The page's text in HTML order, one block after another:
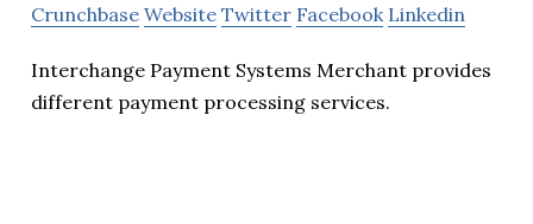
Crunchbase Website Twitter Facebook Linkedin
Interchange Payment Systems Merchant provides
different payment processing services.